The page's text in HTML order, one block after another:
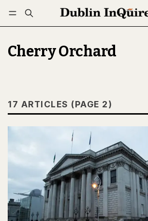
Log in Subscribe Follow
Cherry Orchard
17 ARTICLES (PAGE 2)